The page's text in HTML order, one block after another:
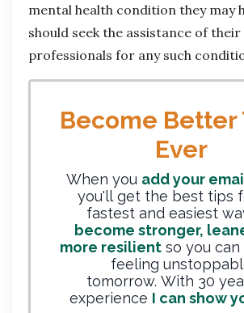
mental health condition they may
should seek the assistance of
professionals for any such
Become Better
Ever
When you add your
you'll get the best tips
fastest and easiest
become stronger,
more resilientso you can
feeling
tomorrow. With 30
experience I can show